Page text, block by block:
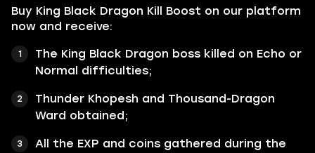
Buy King Black Dragon Kill Boost on our platform
now and receive:
The King Black Dragon boss killed on Echo or
Normal difficulties;
Thunder Khopesh and Thousand-Dragon
Ward obtained;
All the EXP and coins gathered during the